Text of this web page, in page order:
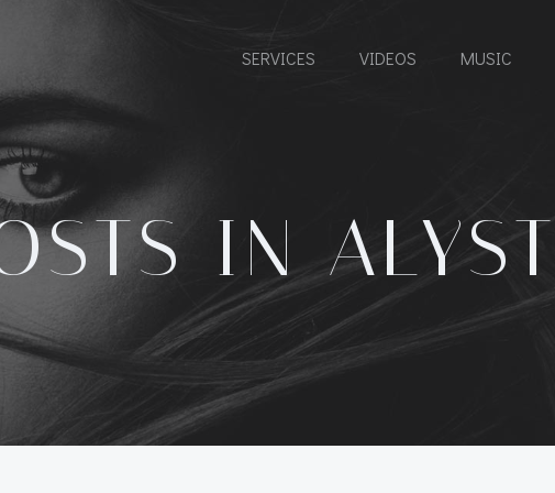
SERVICES VIDEOS MUSIC
IN ALYST